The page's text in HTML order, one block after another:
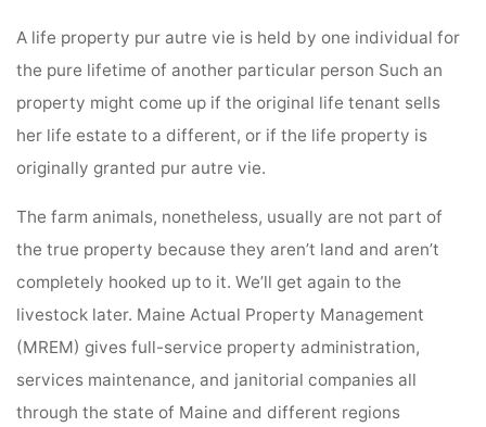
A life property pur autre vie is held by one individual for
the pure lifetime of another particular person Such an
property might come up if the original life tenant sells
her life estate to a different, or if the life property is
originally granted pur autre vie.
The farm animals, nonetheless, usually are not part of
the true property because they aren’t land and aren’t
completely hooked up to it. We’ll get again to the
livestock later. Maine Actual Property Management
(MREM) gives full-service property administration,
services maintenance, and janitorial companies all
through the state of Maine and different regions